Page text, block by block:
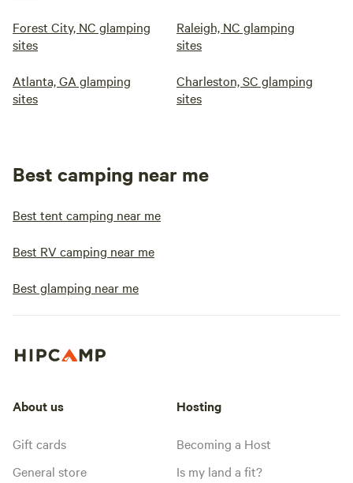
Forest City, NC glamping
sites
Raleigh, NC glamping
sites
Atlanta, GA glamping
sites
Charleston, SC glamping
sites
Best camping near me
Best tent camping near me
Best RV camping near me
Best glamping near me
About us
Gift cards
General store
Hosting
Becoming a Host
Is my land a fit?